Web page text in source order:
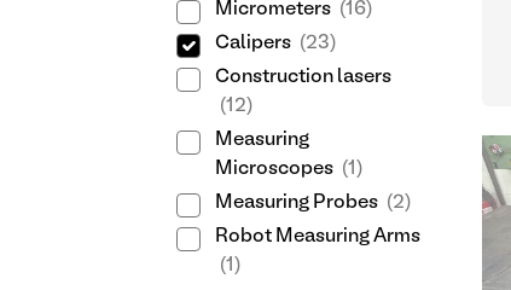
Micrometers (16)
Calipers (23)
Construction lasers
(12)
Measuring
Microscopes (1)
Measuring Probes (2)
Robot Measuring Arms
(1)